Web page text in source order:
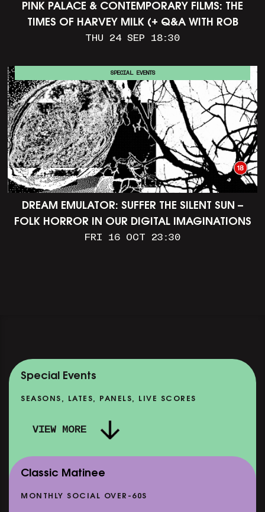
PINK PALACE & CONTEMPORARY FILMS: THE
TIMES OF HARVEY MILK (+ Q&A WITH ROB
EPSTEIN)
THU 24 SEP 18:30
DREAM EMULATOR: SUFFER THE SILENT SUN –
FOLK HORROR IN OUR DIGITAL IMAGINATIONS
FRI 16 OCT 23:30
SPECIAL EVENTS
Special Events
SEASONS, LATES, PANELS, LIVE SCORES
VIEW MORE
Classic Matinee
MONTHLY SOCIAL OVER-60S